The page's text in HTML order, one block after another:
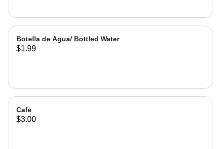
Botella de Agua/ Bottled Water
$1.99
Cafe
$3.00